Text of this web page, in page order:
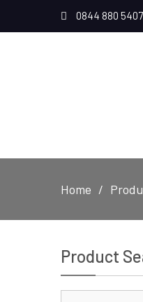
0844 880 5407
Home
Product